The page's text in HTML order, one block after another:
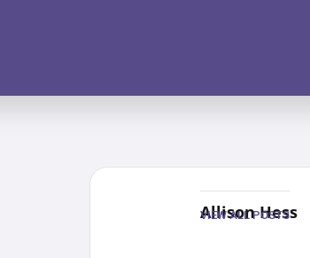
Allison Hess
VIEW ALL POSTS